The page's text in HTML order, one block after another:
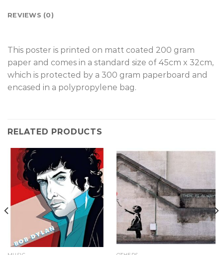
REVIEWS (0)
This poster is printed on matt coated 200 gram
paper and comes in a standard size of 45cm x 32cm,
which is protected by a 300 gram paperboard and
encased in a polypropylene bag.
RELATED PRODUCTS